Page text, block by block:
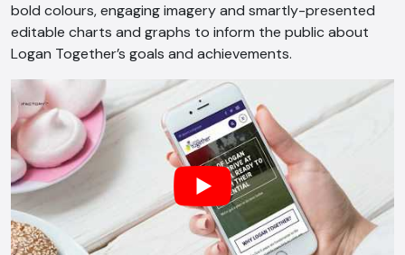
bold colours, engaging imagery and smartly-presented
editable charts and graphs to inform the public about
Logan Together’s goals and achievements.